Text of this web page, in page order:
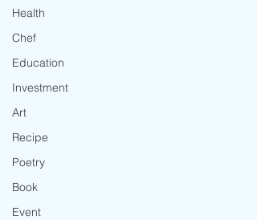
Health
Chef
Education
Investment
Art
Recipe
Poetry
Book
Event